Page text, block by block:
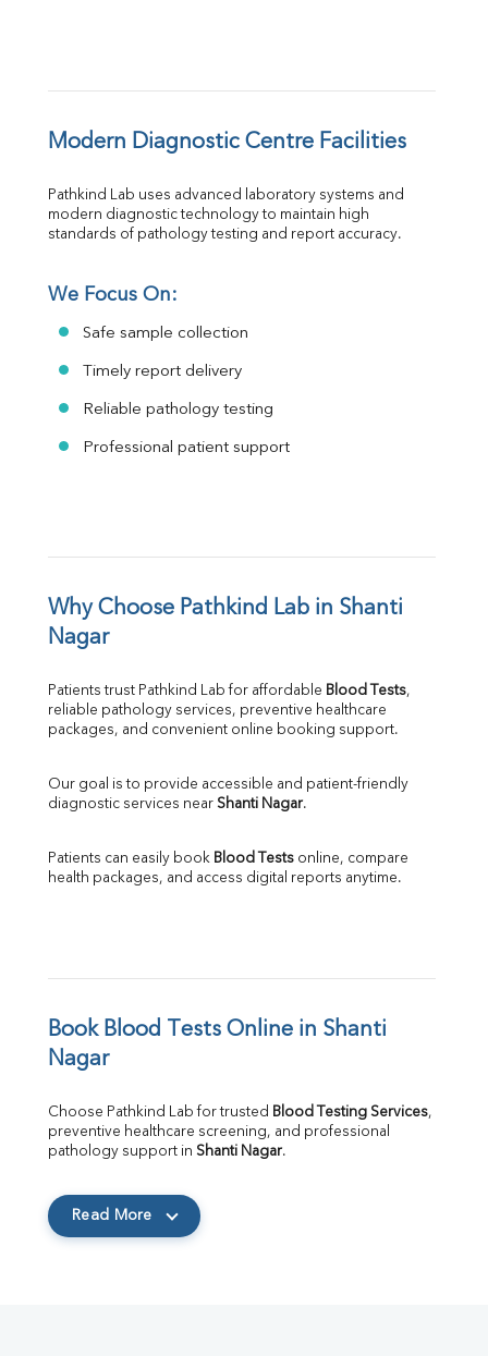
Modern Diagnostic Centre Facilities
Pathkind Lab uses advanced laboratory systems and
modern diagnostic technology to maintain high
standards of pathology testing and report accuracy.
We Focus On:
Safe sample collection
Timely report delivery
Reliable pathology testing
Professional patient support
Why Choose Pathkind Lab in Shanti
Nagar
Patients trust Pathkind Lab for affordable Blood Tests,
reliable pathology services, preventive healthcare
packages, and convenient online booking support.
Our goal is to provide accessible and patient-friendly
diagnostic services near Shanti Nagar.
Patients can easily book Blood Tests online, compare
health packages, and access digital reports anytime.
Book Blood Tests Online in Shanti
Nagar
Choose Pathkind Lab for trusted Blood Testing Services,
preventive healthcare screening, and professional
pathology support in Shanti Nagar.
Read More